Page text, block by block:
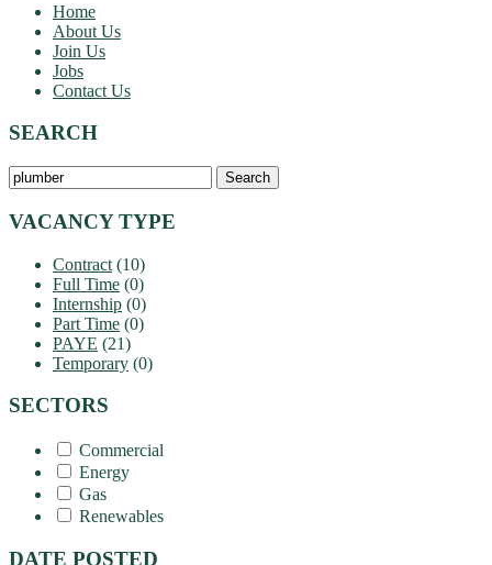
Home
About Us
Join Us
Jobs
Contact Us
SEARCH
Search
Jobs…
VACANCY TYPE
Contract (10)
Full Time (0)
Internship (0)
Part Time (0)
PAYE (21)
Temporary (0)
SECTORS
Commercial
Energy
Gas
Renewables
DATE POSTED